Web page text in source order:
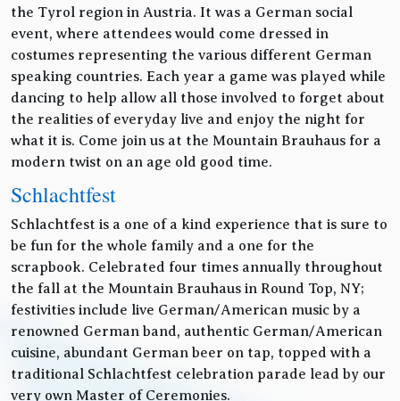
the Tyrol region in Austria. It was a German social
event, where attendees would come dressed in
costumes representing the various different German
speaking countries. Each year a game was played while
dancing to help allow all those involved to forget about
the realities of everyday live and enjoy the night for
what it is. Come join us at the Mountain Brauhaus for a
modern twist on an age old good time.
Schlachtfest
Schlachtfest is a one of a kind experience that is sure to
be fun for the whole family and a one for the
scrapbook. Celebrated four times annually throughout
the fall at the Mountain Brauhaus in Round Top, NY;
festivities include live German/American music by a
renowned German band, authentic German/American
cuisine, abundant German beer on tap, topped with a
traditional Schlachtfest celebration parade lead by our
very own Master of Ceremonies.